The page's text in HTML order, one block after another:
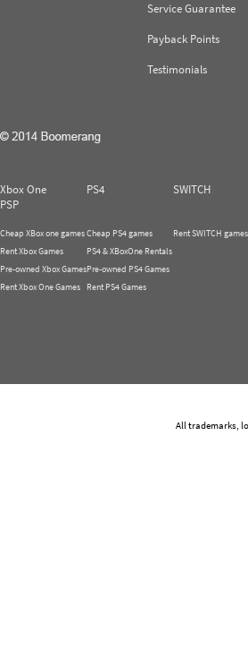
Service Guarantee
Payback Points
Testimonials
Xbox One PS4 SWITCH
PSP
Cheap XBox one games
Rent Xbox Games
Pre-owned Xbox Games
Rent Xbox One Games
Cheap PS4 games
PS4 & XBoxOne Rentals
Pre-owned PS4 Games
Rent PS4 Games
Rent SWITCH games
All trademarks,